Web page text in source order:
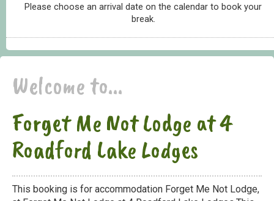
Please choose an arrival date on the calendar to book your
break.
Welcome to...
Forget Me Not Lodge at 4
Roadford Lake Lodges
This booking is for accommodation Forget Me Not Lodge,